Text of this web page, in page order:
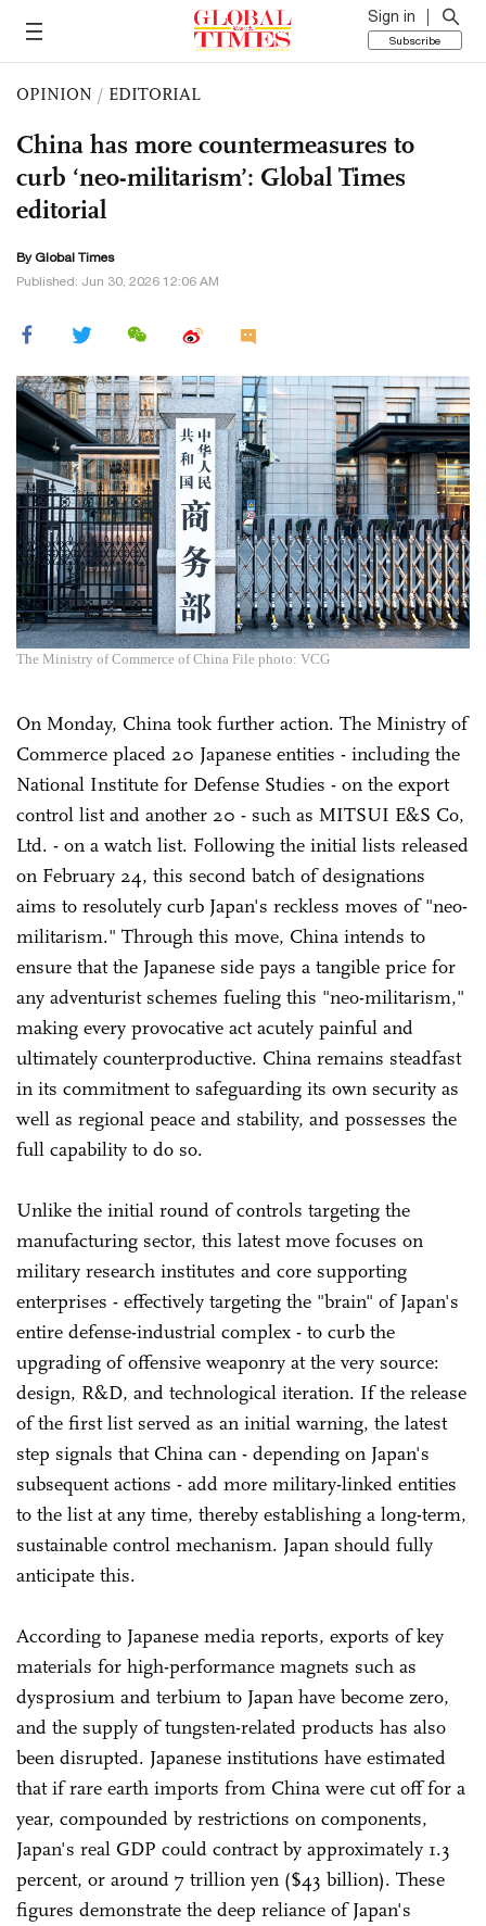
Sign in
Subscribe
OPINION / EDITORIAL
China has more countermeasures to
curb ‘neo-militarism’: Global Times
editorial
By Global Times
Published: Jun 30, 2026 12:06 AM
The Ministry of Commerce of China File photo: VCG
On Monday, China took further action. The Ministry of
Commerce placed 20 Japanese entities - including the
National Institute for Defense Studies - on the export
control list and another 20 - such as MITSUI E&S Co,
Ltd. - on a watch list. Following the initial lists released
on February 24, this second batch of designations
aims to resolutely curb Japan's reckless moves of "neo-
militarism." Through this move, China intends to
ensure that the Japanese side pays a tangible price for
any adventurist schemes fueling this "neo-militarism,"
making every provocative act acutely painful and
ultimately counterproductive. China remains steadfast
in its commitment to safeguarding its own security as
well as regional peace and stability, and possesses the
full capability to do so.
Unlike the initial round of controls targeting the
manufacturing sector, this latest move focuses on
military research institutes and core supporting
enterprises - effectively targeting the "brain" of Japan's
entire defense-industrial complex - to curb the
upgrading of offensive weaponry at the very source:
design, R&D, and technological iteration. If the release
of the first list served as an initial warning, the latest
step signals that China can - depending on Japan's
subsequent actions - add more military-linked entities
to the list at any time, thereby establishing a long-term,
sustainable control mechanism. Japan should fully
anticipate this.
According to Japanese media reports, exports of key
materials for high-performance magnets such as
dysprosium and terbium to Japan have become zero,
and the supply of tungsten-related products has also
been disrupted. Japanese institutions have estimated
that if rare earth imports from China were cut off for a
year, compounded by restrictions on components,
Japan's real GDP could contract by approximately 1.3
percent, or around 7 trillion yen ($43 billion). These
figures demonstrate the deep reliance of Japan's